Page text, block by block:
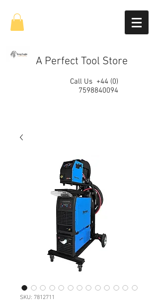
A Perfect Tool Store
Call Us +44 (0)
7598840094
SKU: 7812711